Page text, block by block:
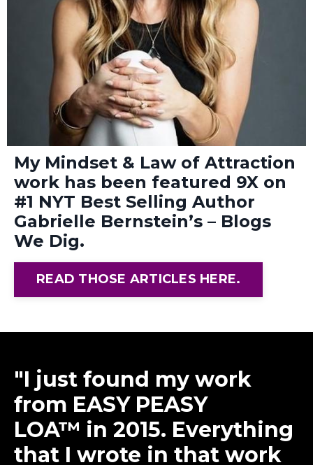
My Mindset & Law of Attraction
work has been featured 9X on
#1 NYT Best Selling Author
Gabrielle Bernstein’s – Blogs
We Dig.
READ THOSE ARTICLES HERE.
"I just found my work
from EASY PEASY
LOA™ in 2015. Everything
that I wrote in that work